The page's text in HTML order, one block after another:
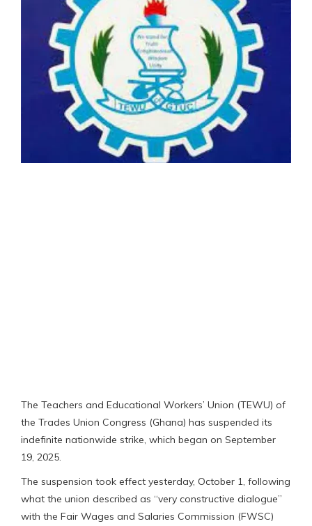
The Teachers and Educational Workers’ Union (TEWU) of
the Trades Union Congress (Ghana) has suspended its
indefinite nationwide strike, which began on September
19, 2025.
The suspension took effect yesterday, October 1, following
what the union described as “very constructive dialogue”
with the Fair Wages and Salaries Commission (FWSC)